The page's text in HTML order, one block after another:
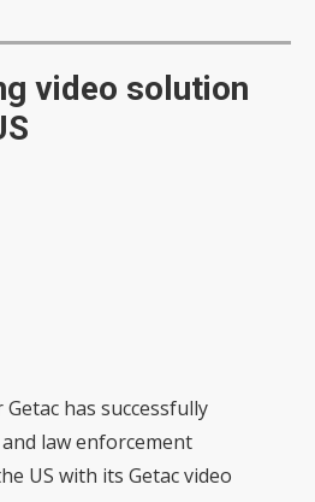
video solution
has successfully
law enforcement
US with its Getac video